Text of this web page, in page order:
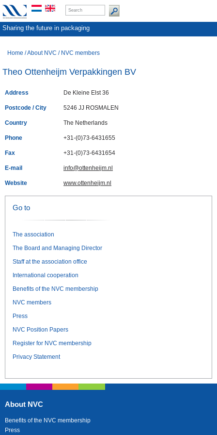
Sharing the future in packaging
Home /About NVC / NVC members
Theo Ottenheijm Verpakkingen BV
Address De Kleine Elst 36
Postcode / City 5246 JJ ROSMALEN
Country The Netherlands
Phone +31-(0)73-6431655
Fax +31-(0)73-6431654
E-mail info@ottenheijm.nl
Website www.ottenheijm.nl
Go to
The association
The Board and Managing Director
Staff at the association office
International cooperation
Benefits of the NVC membership
NVC members
Press
NVC Position Papers
Register for NVC membership
Privacy Statement
About NVC
Benefits of the NVC membership
Press